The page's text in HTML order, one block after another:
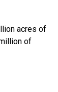
acres of
of